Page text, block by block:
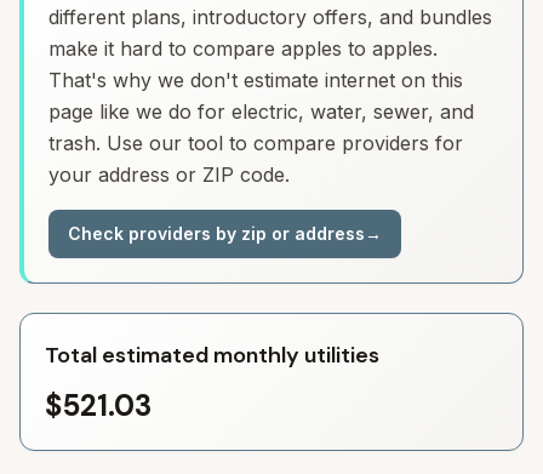
different plans, introductory offers, and bundles
make it hard to compare apples to apples.
That's why we don't estimate internet on this
page like we do for electric, water, sewer, and
trash. Use our tool to compare providers for
your address or ZIP code.
Check providers by zip or address→
Total estimated monthly utilities
$521.03